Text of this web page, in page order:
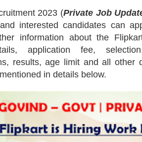
2023 (Private Job
interested candidates can
information about the
application fee,
results, age limit and all other
in details below.